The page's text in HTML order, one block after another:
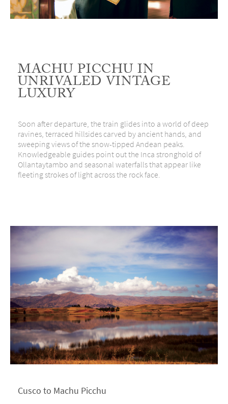
MACHU PICCHU IN
UNRIVALED VINTAGE
LUXURY
Soon after departure, the train glides into a world of deep
ravines, terraced hillsides carved by ancient hands, and
sweeping views of the snow-tipped Andean peaks.
Knowledgeable guides point out the Inca stronghold of
Ollantaytambo and seasonal waterfalls that appear like
fleeting strokes of light across the rock face.
Cusco to Machu Picchu